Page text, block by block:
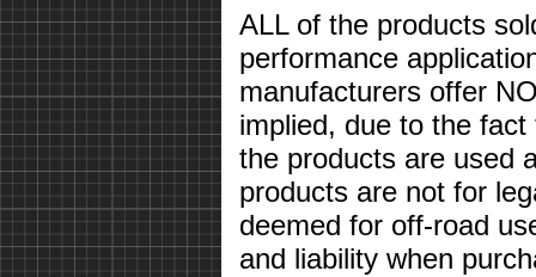
ALL of the products
performance
manufacturers offer
implied, due to the
the products are used
products are not for
deemed for off-road
and liability when